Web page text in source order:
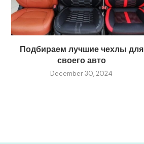
Подбираем лучшие чехлы для
своего авто
December 30, 2024